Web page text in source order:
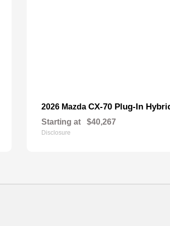
2026 MazdaCX-70 Plug-In
Starting at $40,267
Disclosure